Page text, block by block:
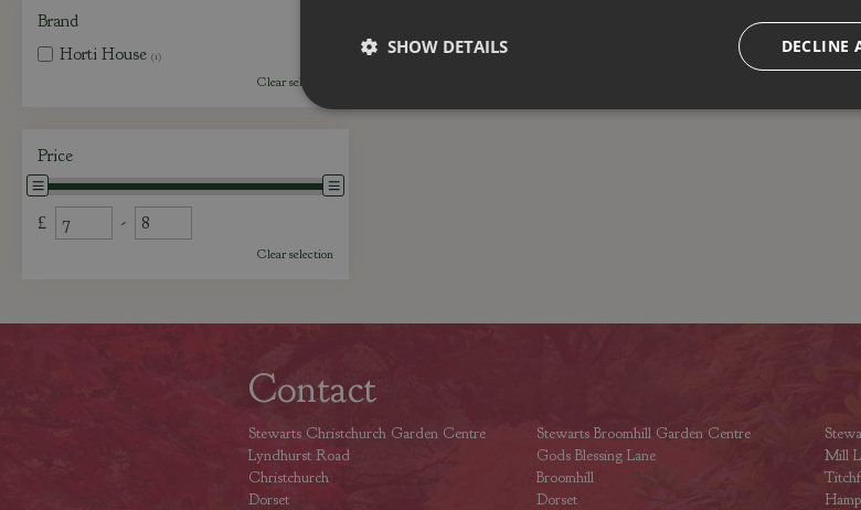
Brand
Horti House (1)
Clear selection
Price
£ -
Clear selection
Contact
Stewarts Christchurch Garden Centre
Lyndhurst Road
Christchurch
Dorset
Stewarts Broomhill Garden Centre
Gods Blessing Lane
Broomhill
Dorset
Mill
DECLINE
SHOW DETAILS